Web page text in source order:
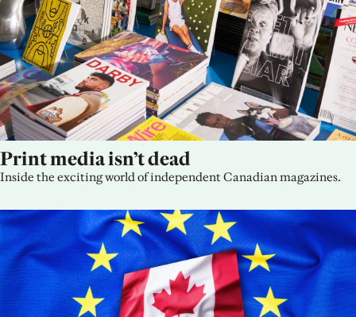
Print media isn’t dead
Inside the exciting world of independent Canadian magazines.